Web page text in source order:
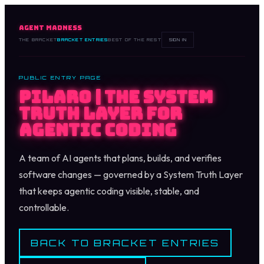
AGENT MADNESS
THE BRACKETBRACKET ENTRIESBEST OF THE REST SIGN IN
PUBLIC ENTRY PAGE
Pilaro | The System
Truth Layer for
Agentic Coding
A team of AI agents that plans, builds, and verifies
software changes — governed by a System Truth Layer
that keeps agentic coding visible, stable, and
controllable.
BACK TO BRACKET ENTRIES